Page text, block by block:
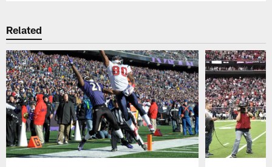
Related